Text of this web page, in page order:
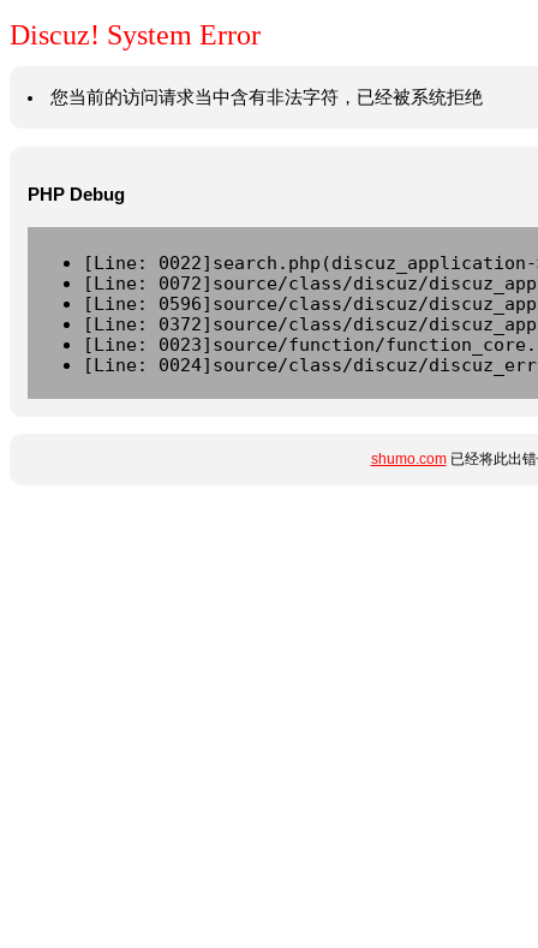
Discuz! System Error
您当前的访问请求当中含有非法字符，已经被系统拒绝
PHP Debug
[Line:
[Line: 0072]source/class/discuz/
[Line: 0596]source/class/discuz/
[Line: 0372]source/class/discuz/
[Line: 0023]source/function/
[Line: 0024]source/class/discuz/
shumo.com已经将此出错